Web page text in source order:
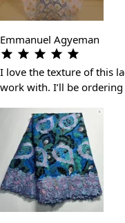
Emmanuel Agyeman
I love the texture of this
work with. I’ll be